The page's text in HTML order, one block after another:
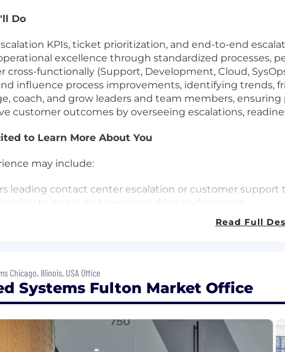
Do
KPIs, ticket prioritization, and end-to-end
excellence through standardized processes,
cross-functionally (Support, Development, Cloud,
influence process improvements, identifying trends,
coach, and grow leaders and team members,
customer outcomes by overseeing escalations,
to Learn More About You
may include:
leading contact center escalation or customer support
ability to motivate teams and drive performance
leading change (policies, processes, cross-team
degree or equivalent work experience in the areas
talent comes from all backgrounds and experience
Join Team Applied, You Can Expect:
Read Full
Chicago, Illinois, USA Office
Systems Fulton Market Office